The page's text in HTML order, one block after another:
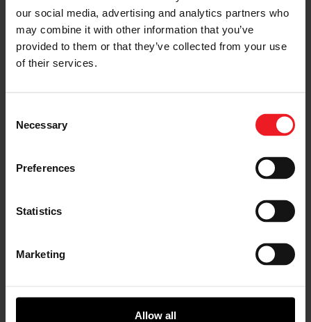
our social media, advertising and analytics partners who
may combine it with other information that you’ve
provided to them or that they’ve collected from your use
of their services.
Selection
Necessary
Preferences
Statistics
Marketing
Allow all
Turbo Benefits
The technology behind our variable geometry turbo for
gas engines improves fuel economy up to 15 percent
and reduces CO2 emissions by 10 percent. Other